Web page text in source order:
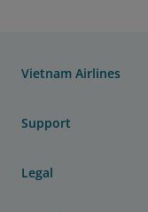
Vietnam Airlines
Support
Legal